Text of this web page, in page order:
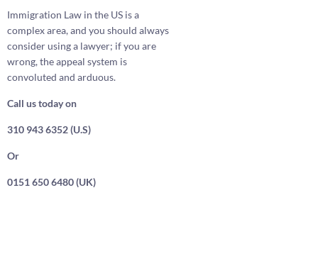
Immigration Law in the US is a
complex area, and you should always
consider using a lawyer; if you are
wrong, the appeal system is
convoluted and arduous.
Call us today on
310 943 6352 (U.S)
Or
0151 650 6480 (UK)